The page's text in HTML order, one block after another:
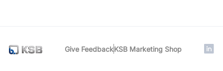
Give FeedbackKSB Marketing Shop